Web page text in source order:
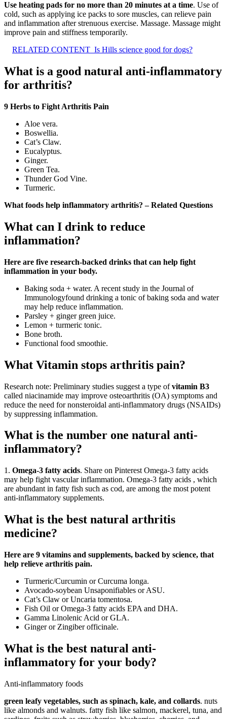
Use heating pads for no more than 20 minutes at a time. Use of
cold, such as applying ice packs to sore muscles, can relieve pain
and inflammation after strenuous exercise. Massage. Massage might
improve pain and stiffness temporarily.
RELATED CONTENT Is Hills science good for dogs?
What is a good natural anti-inflammatory
for arthritis?
9 Herbs to Fight Arthritis Pain
Aloe vera.
Boswellia.
Cat’s Claw.
Eucalyptus.
Ginger.
Green Tea.
Thunder God Vine.
Turmeric.
What foods help inflammatory arthritis? – Related Questions
What can I drink to reduce
inflammation?
Here are five research-backed drinks that can help fight
inflammation in your body.
Baking soda + water. A recent study in the Journal of
Immunologyfound drinking a tonic of baking soda and water
may help reduce inflammation.
Parsley + ginger green juice.
Lemon + turmeric tonic.
Bone broth.
Functional food smoothie.
What Vitamin stops arthritis pain?
Research note: Preliminary studies suggest a type ofvitamin B3
called niacinamide may improve osteoarthritis (OA) symptoms and
reduce the need for nonsteroidal anti-inflammatory drugs (NSAIDs)
by suppressing inflammation.
What is the number one natural anti-
inflammatory?
1. Omega-3 fatty acids. Share on Pinterest Omega-3 fatty acids
may help fight vascular inflammation. Omega-3 fatty acids , which
are abundant in fatty fish such as cod, are among the most potent
anti-inflammatory supplements.
What is the best natural arthritis
medicine?
Here are 9 vitamins and supplements, backed by science, that
help relieve arthritis pain.
Turmeric/Curcumin or Curcuma longa.
Avocado-soybean Unsaponifiables or ASU.
Cat’s Claw or Uncaria tomentosa.
Fish Oil or Omega-3 fatty acids EPA and DHA.
Gamma Linolenic Acid or GLA.
Ginger or Zingiber officinale.
What is the best natural anti-
inflammatory for your body?
Anti-inflammatory foods
green leafy vegetables, such as spinach, kale, and collards. nuts
like almonds and walnuts. fatty fish like salmon, mackerel, tuna, and